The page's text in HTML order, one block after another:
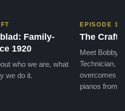
Family-
1920
who we are, what
we do it.
EPISODE 1
The Craft
Meet Bobby,
Technician,
overcomes
pianos from